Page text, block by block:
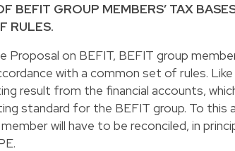
BEFIT GROUP MEMBERS’ TAX
RULES.
Proposal on BEFIT, BEFIT group
with a common set of rules.
result from the financial accounts,
standard for the BEFIT group. To this
will have to be reconciled, in